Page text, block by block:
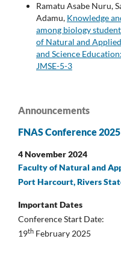
Ramatu Asabe Nuru,
Adamu, Knowledge
among biology
of Natural and
and Science
JMSE-5-3
Announcements
FNAS Conference 2025
4 November 2024
Faculty of Natural and
Port Harcourt, Rivers
Important Dates
Conference Start Date:
19th February 2025